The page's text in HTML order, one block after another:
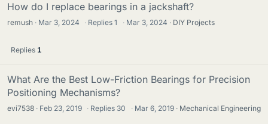
How do I replace bearings in a jackshaft?
remush Mar 3, 2024 · Replies1 · Mar 3, 2024 DIY Projects
Replies 1
What Are the Best Low-Friction Bearings for Precision
Positioning Mechanisms?
evi7538 Feb 23, 2019 · Replies 30 · Mar 6, 2019 Mechanical Engineering